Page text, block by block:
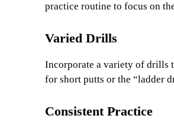
practice routine to focus on
Varied Drills
Incorporate a variety of drills
for short putts or the “ladder
Consistent Practice